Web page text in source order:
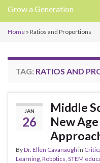
Grow a Generation
Home » Ratios and Proportions
TAG: RATIOS AND
JAN
26
Middle
New
ByDr. Ellen Cavanaugh in
Learning, Robotics, STEM